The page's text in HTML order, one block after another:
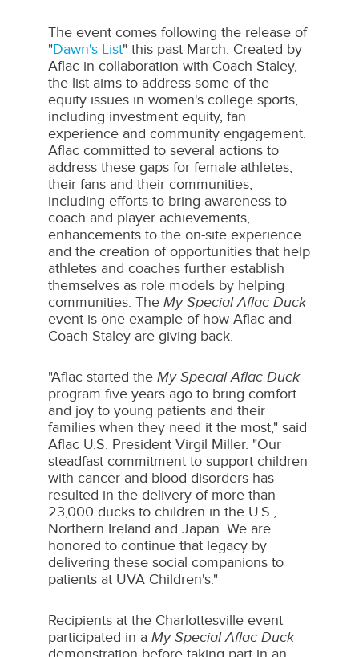
The event comes following the release of
"Dawn's List" this past March. Created by
Aflac in collaboration with Coach Staley,
the list aims to address some of the
equity issues in women's college sports,
including investment equity, fan
experience and community engagement.
Aflac committed to several actions to
address these gaps for female athletes,
their fans and their communities,
including efforts to bring awareness to
coach and player achievements,
enhancements to the on-site experience
and the creation of opportunities that help
athletes and coaches further establish
themselves as role models by helping
communities. The My Special Aflac Duck
event is one example of how Aflac and
Coach Staley are giving back.
"Aflac started the My Special Aflac Duck
program five years ago to bring comfort
and joy to young patients and their
families when they need it the most," said
Aflac U.S. President Virgil Miller. "Our
steadfast commitment to support children
with cancer and blood disorders has
resulted in the delivery of more than
23,000 ducks to children in the U.S.,
Northern Ireland and Japan. We are
honored to continue that legacy by
delivering these social companions to
patients at UVA Children's."
Recipients at the Charlottesville event
participated in a My Special Aflac Duck
demonstration before taking part in an